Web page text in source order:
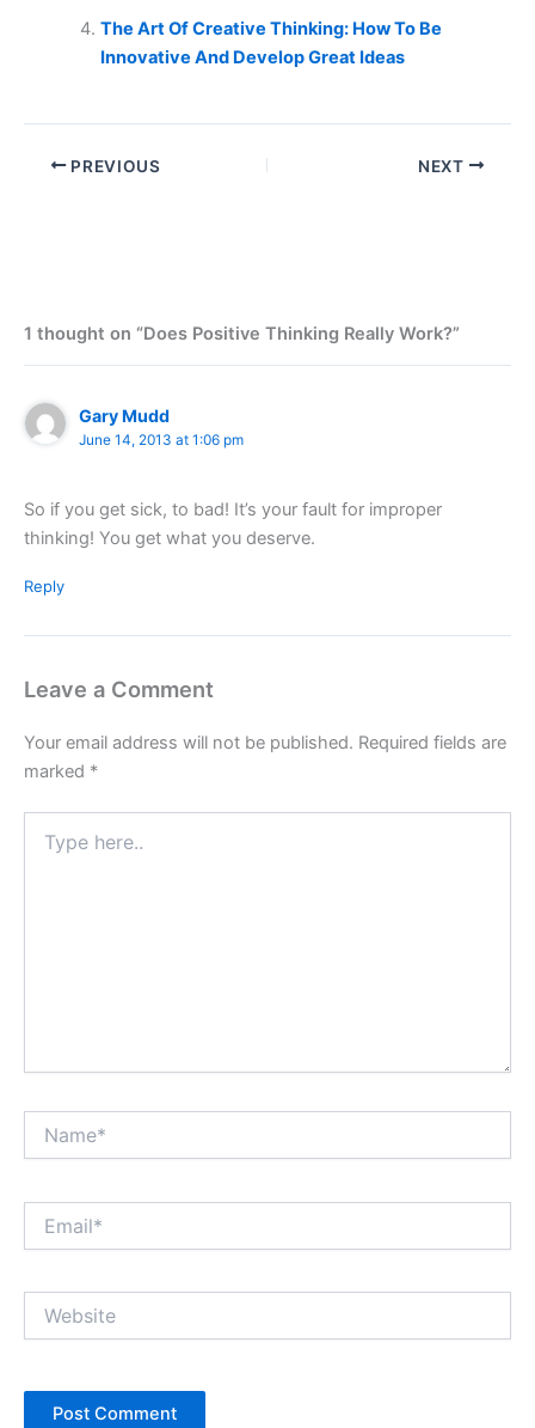
The Art Of Creative Thinking: How To Be
Innovative And Develop Great Ideas
PREVIOUS NEXT
1 thought on “Does Positive Thinking Really Work?”
Gary Mudd
June 14, 2013 at 1:06 pm
So if you get sick, to bad! It’s your fault for improper
thinking! You get what you deserve.
Reply
Leave a Comment
Your email address will not be published. Required fields are
marked *
here..